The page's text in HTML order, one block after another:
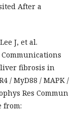
After a
J, et al.
fibrosis in
/ MyD88 / MAPK /
Res Commun
from: